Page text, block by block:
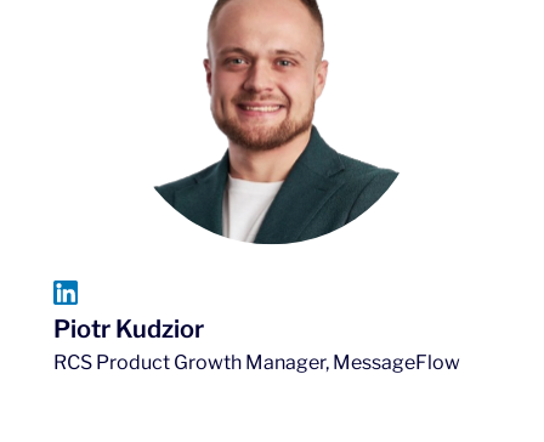
Piotr Kudzior
RCS Product Growth Manager, MessageFlow